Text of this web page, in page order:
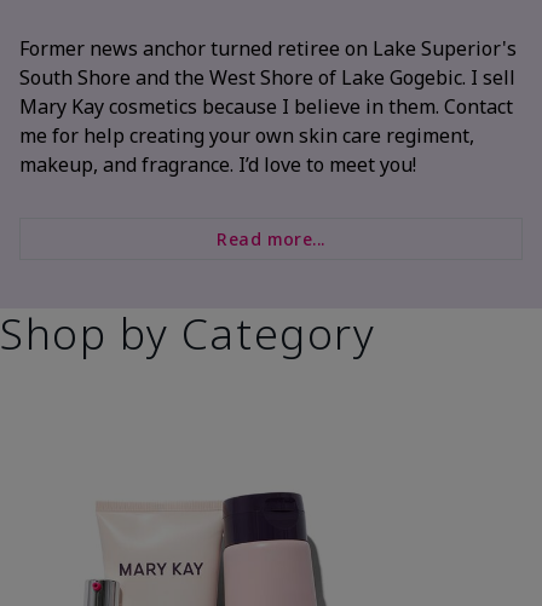
Former news anchor turned retiree on Lake Superior's
South Shore and the West Shore of Lake Gogebic. I sell
Mary Kay cosmetics because I believe in them. Contact
me for help creating your own skin care regiment,
makeup, and fragrance. I’d love to meet you!
Read more...
Shop by Category